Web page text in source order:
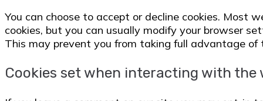
You can choose to accept or decline cookies. Most
cookies, but you can usually modify your browser
This may prevent you from taking full advantage of
Cookies set when interacting with the